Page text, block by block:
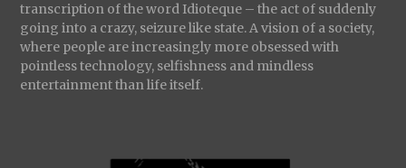
transcription of the word Idioteque – the act of suddenly
going into a crazy, seizure like state. A vision of a society,
where people are increasingly more obsessed with
pointless technology, selfishness and mindless
entertainment than life itself.